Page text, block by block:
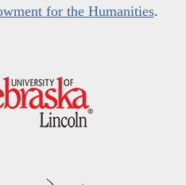
for the Humanities.